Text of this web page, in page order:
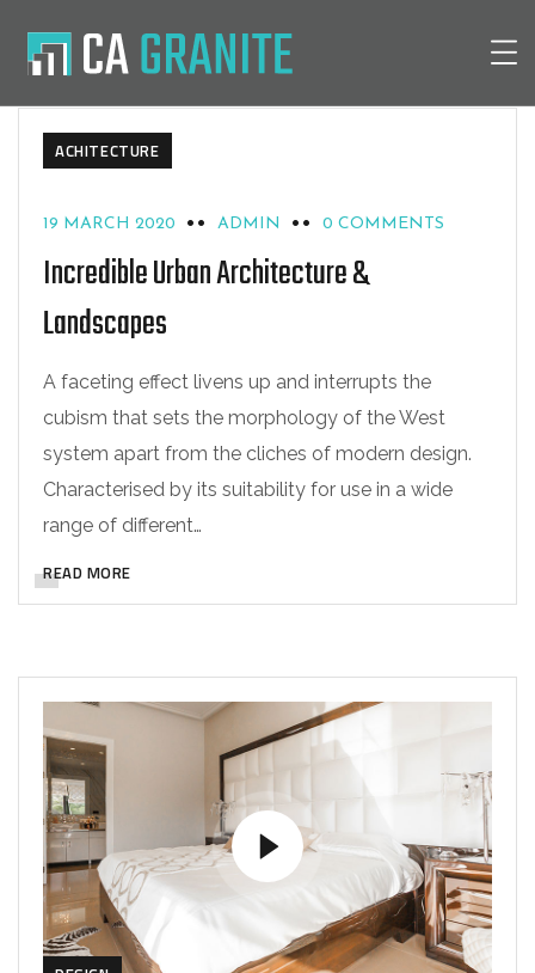
ACHITECTURE
19 MARCH 2020 ADMIN 0 COMMENTS
Incredible Urban Architecture &
Landscapes
A faceting effect livens up and interrupts the
cubism that sets the morphology of the West
system apart from the cliches of modern design.
Characterised by its suitability for use in a wide
range of different…
READ MORE